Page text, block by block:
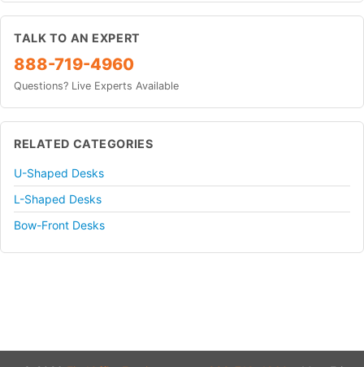
TALK TO AN EXPERT
888-719-4960
Questions? Live Experts Available
RELATED CATEGORIES
U-Shaped Desks
L-Shaped Desks
Bow-Front Desks